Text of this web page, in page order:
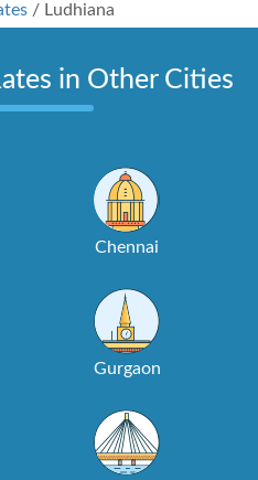
/ Ludhiana
in Other Cities
Chennai
Gurgaon